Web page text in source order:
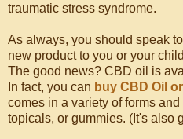
traumatic stress syndrome.
As always, you should speak
new product to you or your
The good news? CBD oil is
In fact, you can buy CBD Oil
comes in a variety of forms
topicals, or gummies. (It's also